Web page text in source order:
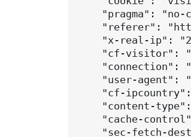
"pragma": "no-
"referer":
"x-real-ip":
"cf-visitor":
"connection":
"user-agent":
"cf-
"content-
"cache-
"sec-fetch-